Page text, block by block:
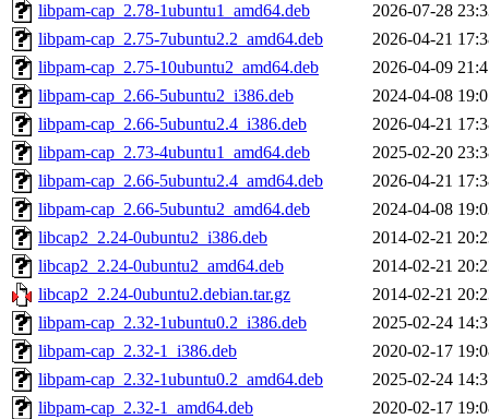
libpam-cap_2.78-1ubuntu1_amd64.deb
2026-07-28
libpam-cap_2.75-7ubuntu2.2_amd64.deb
2026-04-21
libpam-cap_2.75-10ubuntu2_amd64.deb
2026-04-09
libpam-cap_2.66-5ubuntu2_i386.deb
2024-04-08
libpam-cap_2.66-5ubuntu2.4_i386.deb
2026-04-21
libpam-cap_2.73-4ubuntu1_amd64.deb
2025-02-20
libpam-cap_2.66-5ubuntu2.4_amd64.deb
2026-04-21
libpam-cap_2.66-5ubuntu2_amd64.deb
2024-04-08
libcap2_2.24-0ubuntu2_i386.deb
2014-02-21
libcap2_2.24-0ubuntu2_amd64.deb
2014-02-21
libcap2_2.24-0ubuntu2.debian.tar.gz
2014-02-21
libpam-cap_2.32-1ubuntu0.2_i386.deb
2025-02-24
libpam-cap_2.32-1_i386.deb
2020-02-17
libpam-cap_2.32-1ubuntu0.2_amd64.deb
2025-02-24
libpam-cap_2.32-1_amd64.deb
2020-02-17